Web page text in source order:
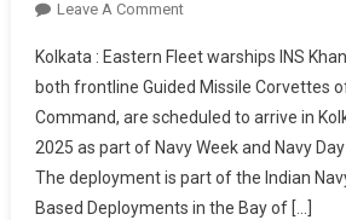
Leave A CommentOn
In
The
City:
INS
Khanjar
&
Kolkata : Eastern Fleet warships INS
both frontline Guided Missile Corvettes
Command, are scheduled to arrive in
2025 as part of Navy Week and Navy
The deployment is part of the Indian
Based Deployments in the Bay of […]